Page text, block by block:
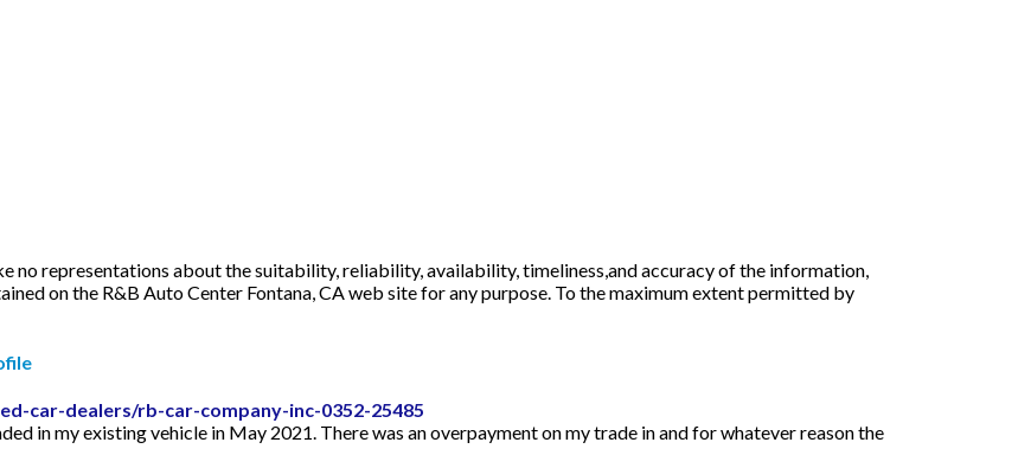
no representations about the suitability, reliability, availability, timeliness,and accuracy of the information,
on the R&B Auto Center Fontana, CA web site for any purpose. To the maximum extent permitted by
car-dealers/rb-car-company-inc-0352-25485
in my existing vehicle in May 2021. There was an overpayment on my trade in and for whatever reason the